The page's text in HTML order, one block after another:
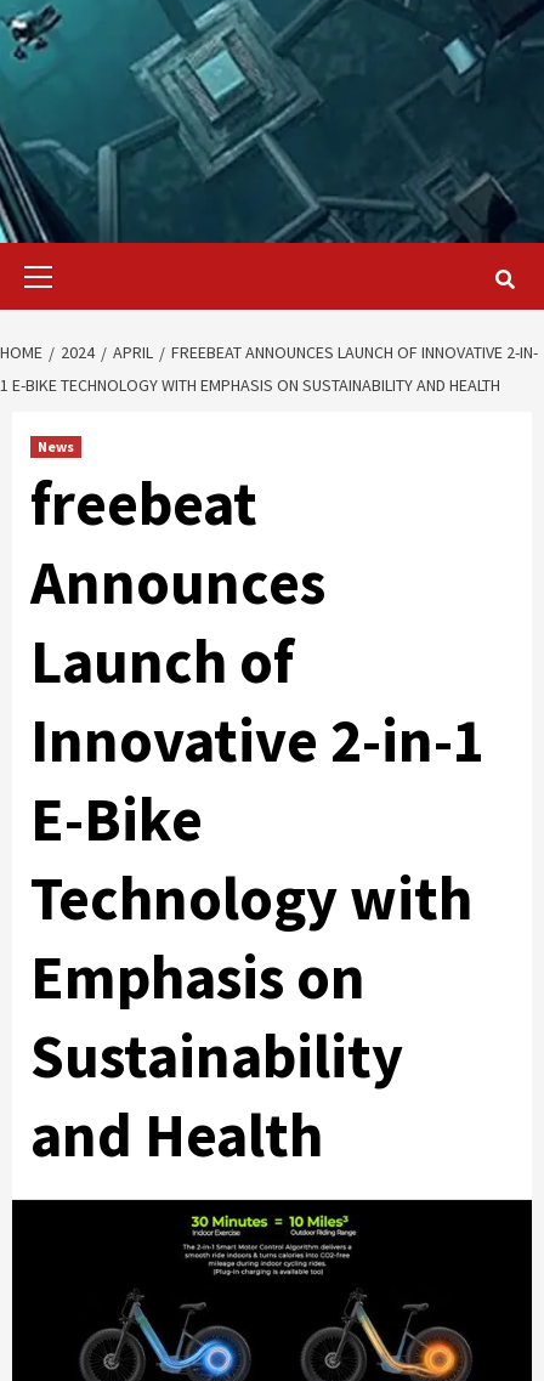
Primary
HOME 2024 APRIL
FREEBEAT ANNOUNCES LAUNCH OF INNOVATIVE 2-IN-
1 E-BIKE TECHNOLOGY WITH EMPHASIS ON SUSTAINABILITY AND HEALTH
News
freebeat
Announces
Launch of
Innovative 2-in-1
E-Bike
Technology with
Emphasis on
Sustainability
and Health